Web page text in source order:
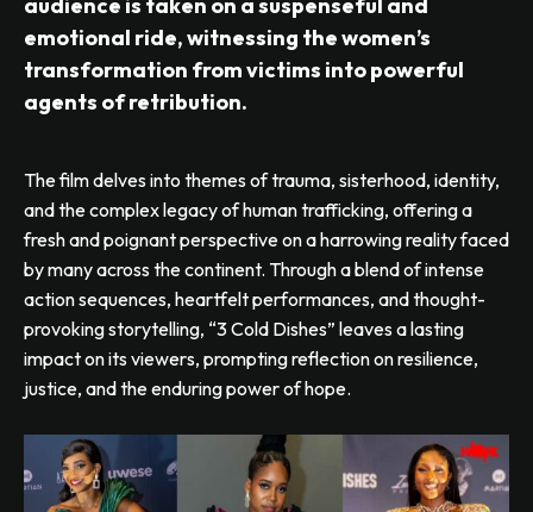
emotional ride, witnessing the women’s
transformation from victims into powerful
agents of retribution.
The film delves into themes of trauma, sisterhood, identity,
and the complex legacy of human trafficking, offering a
fresh and poignant perspective on a harrowing reality faced
by many across the continent. Through a blend of intense
action sequences, heartfelt performances, and thought-
provoking storytelling, “3 Cold Dishes” leaves a lasting
impact on its viewers, prompting reflection on resilience,
justice, and the enduring power of hope.